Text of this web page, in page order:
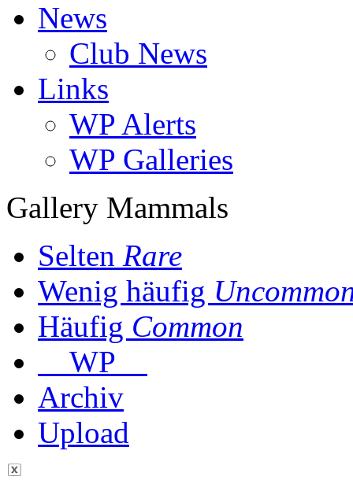
News
Club News
Links
WP Alerts
WP Galleries
Gallery Mammals
Selten Rare
Wenig häufig
Häufig Common
WP
Archiv
Upload